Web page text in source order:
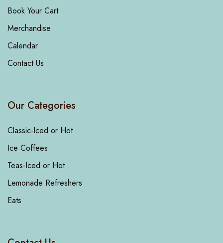
Book Your Cart
Merchandise
Calendar
Contact Us
Our Categories
Classic-Iced or Hot
Ice Coffees
Teas-Iced or Hot
Lemonade Refreshers
Eats